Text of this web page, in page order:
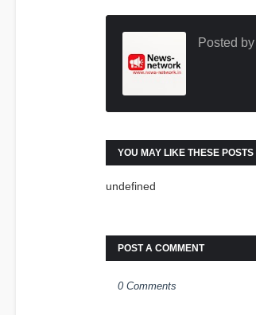
Posted by
YOU MAY LIKE THESE POSTS
undefined
POST A COMMENT
0 Comments